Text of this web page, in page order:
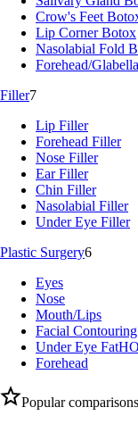
Crow's Feet
Lip Corner Botox
Nasolabial Fold
Forehead/
Filler7
Lip Filler
Forehead Filler
Nose Filler
Ear Filler
Chin Filler
Nasolabial Filler
Under Eye Filler
Plastic Surgery6
Eyes
Nose
Mouth/Lips
Facial Contouring
Under Eye Fat
Forehead
Popular comparisons